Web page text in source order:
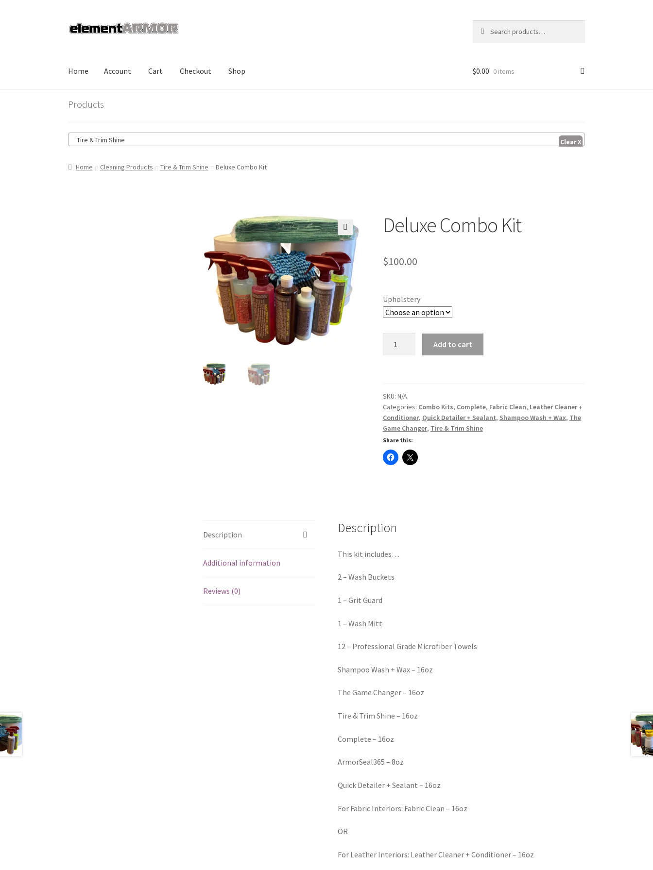
Skip
Skip
for:
Home Account Cart Checkout Shop
HomeAccount
$0.00 0 items
Products
Tire & Trim Shine
Home Cleaning Products Tire & Trim Shine Deluxe Combo Kit
🔍
Deluxe Combo Kit
$100.00
Upholstery
Add to cart
SKU: N/A
Categories: Combo Kits, Complete, Fabric Clean, Leather Cleaner +
Conditioner, Quick Detailer + Sealant, Shampoo Wash + Wax, The
Game Changer, Tire & Trim Shine
Share this:
Description
Additional information
Reviews (0)
Description
This kit includes…
2 – Wash Buckets
1 – Grit Guard
1 – Wash Mitt
12 – Professional Grade Microfiber Towels
Shampoo Wash + Wax – 16oz
The Game Changer – 16oz
Tire & Trim Shine – 16oz
Complete – 16oz
ArmorSeal365 – 8oz
Quick Detailer + Sealant – 16oz
For Fabric Interiors: Fabric Clean – 16oz
OR
For Leather Interiors: Leather Cleaner + Conditioner – 16oz